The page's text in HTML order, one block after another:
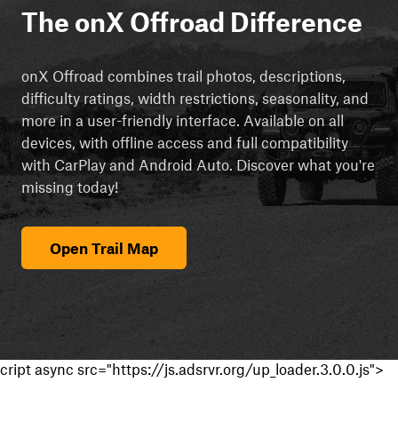
The onX Offroad Difference
onX Offroad combines trail photos, descriptions,
difficulty ratings, width restrictions, seasonality, and
more in a user-friendly interface. Available on all
devices, with offline access and full compatibility
with CarPlay and Android Auto. Discover what you're
missing today!
Open Trail Map
cript async src="https://js.adsrvr.org/up_loader.3.0.0.js">